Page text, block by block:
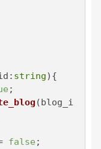
string){
;
(blog_i
false ;